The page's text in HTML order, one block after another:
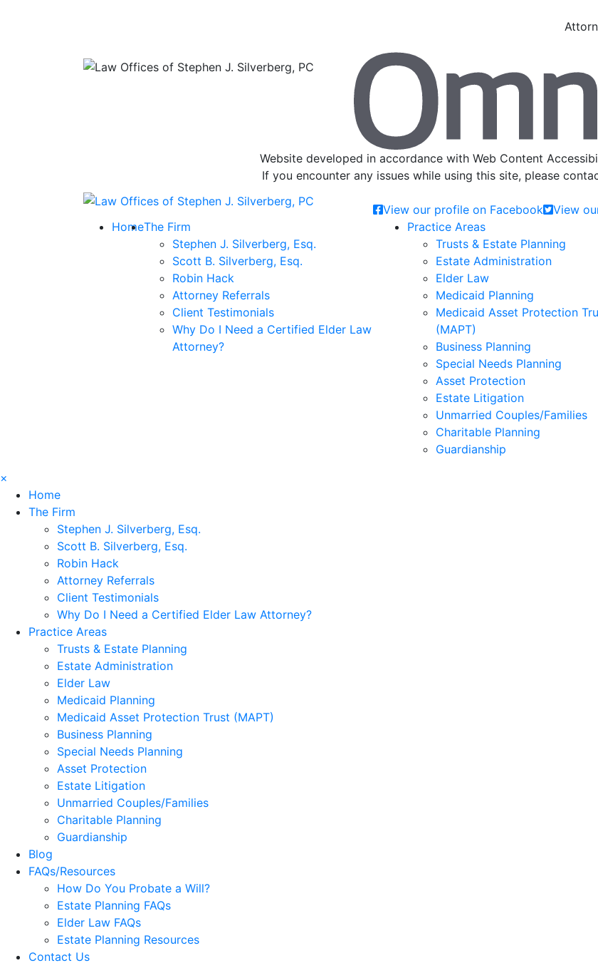
Website developed in accordance with Web Content
If you encounter any issues while using this site, please
Return home
View our profile on Facebook
View
HomeThe Firm
Stephen J. Silverberg, Esq.
Scott B. Silverberg, Esq.
Robin Hack
Attorney Referrals
Client Testimonials
Why Do I Need a Certified Elder Law
Attorney?
Practice Areas
Trusts & Estate Planning
Estate Administration
Elder Law
Medicaid Planning
Medicaid Asset Protection
(MAPT)
Business Planning
Special Needs Planning
Asset Protection
Estate Litigation
Unmarried Couples/Families
Charitable Planning
Guardianship
×
Home
The Firm
Stephen J. Silverberg, Esq.
Scott B. Silverberg, Esq.
Robin Hack
Attorney Referrals
Client Testimonials
Why Do I Need a Certified Elder Law Attorney?
Practice Areas
Trusts & Estate Planning
Estate Administration
Elder Law
Medicaid Planning
Medicaid Asset Protection Trust (MAPT)
Business Planning
Special Needs Planning
Asset Protection
Estate Litigation
Unmarried Couples/Families
Charitable Planning
Guardianship
Blog
FAQs/Resources
How Do You Probate a Will?
Estate Planning FAQs
Elder Law FAQs
Estate Planning Resources
Contact Us